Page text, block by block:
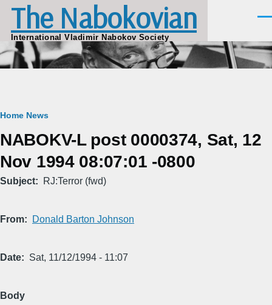
Skip to main content
The Nabokovian
International Vladimir Nabokov Society
Breadcrumb
Home News
NABOKV-L post 0000374, Sat, 12
Nov 1994 08:07:01 -0800
Subject RJ:Terror (fwd)
From Donald Barton Johnson
Date Sat, 11/12/1994 - 11:07
Body